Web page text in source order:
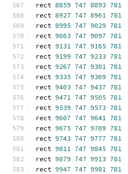
rect 8859 747 8893 781
rect 8927 747 8961 781
rect 8995 747 9029 781
rect 9063 747 9097 781
rect 9131 747 9165 781
rect 9199 747 9233 781
rect 9267 747 9301 781
rect 9335 747 9369 781
rect 9403 747 9437 781
rect 9471 747 9505 781
rect 9539 747 9573 781
rect 9607 747 9641 781
rect 9675 747 9709 781
rect 9743 747 9777 781
rect 9811 747 9845 781
rect 9879 747 9913 781
rect 9947 747 9981 781